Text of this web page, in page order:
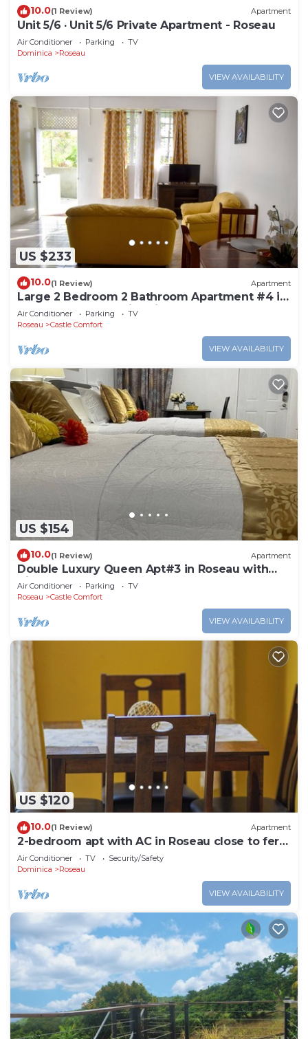
10.0(1 Review) Apartment
Unit 5/6 · Unit 5/6 Private Apartment - Roseau
Air Conditioner Parking
TV
Dominica
Roseau
VIEW AVAILABILITY
US $233
10.0(1 Review) Apartment
Large 2 Bedroom 2 Bathroom Apartment #4 in
Roseau. Bus stops right in front!
Air Conditioner Parking
TV
Roseau
Castle Comfort
VIEW AVAILABILITY
US $154
10.0(1 Review) Apartment
Double Luxury Queen Apt#3 in Roseau with
Kitchenette and Gorgeous Bathroom!
Air Conditioner Parking
TV
Roseau
Castle Comfort
VIEW AVAILABILITY
US $120
10.0(1 Review) Apartment
2-bedroom apt with AC in Roseau close to ferry
tml, supermarkets, buses etc
Air Conditioner TV
Security/Safety
Dominica
Roseau
VIEW AVAILABILITY